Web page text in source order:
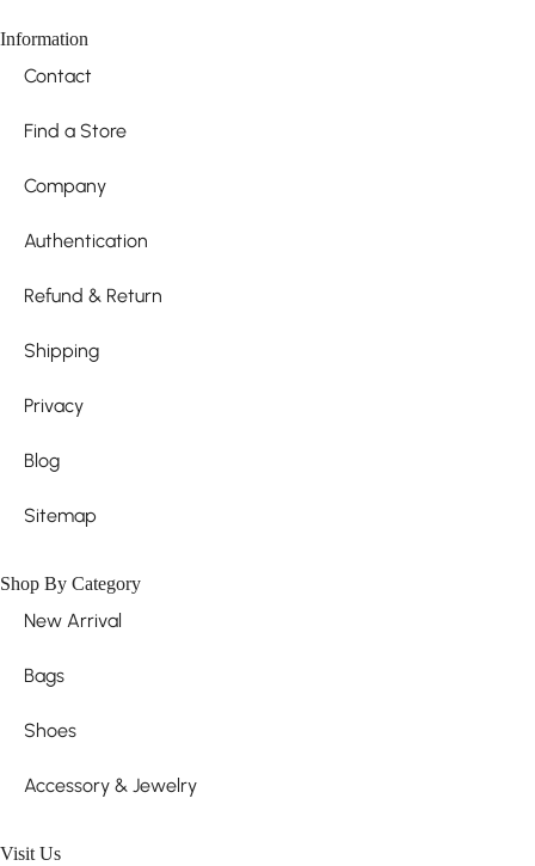
Information
Contact
Find a Store
Company
Authentication
Refund & Return
Shipping
Privacy
Blog
Sitemap
Shop By Category
New Arrival
Bags
Shoes
Accessory & Jewelry
Visit Us